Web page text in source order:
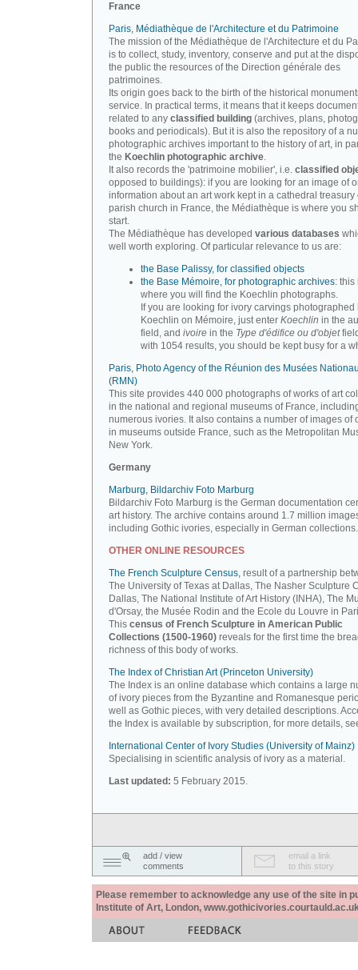
France
Paris, Médiathèque de l'Architecture et du Patrimoine
The mission of the Médiathèque de l'Architecture et du
is to collect, study, inventory, conserve and put at the
the public the resources of the Direction générale des
patrimoines.
Its origin goes back to the birth of the historical
service. In practical terms, it means that it keeps
related to any classified building (archives, plans,
books and periodicals). But it is also the repository of a
photographic archives important to the history of art, in
the Koechlin photographic archive.
It also records the 'patrimoine mobilier', i.e. classified
opposed to buildings): if you are looking for an image of
information about an art work kept in a cathedral treasury
parish church in France, the Médiathèque is where you
start.
The Médiathèque has developed various databases
well worth exploring. Of particular relevance to us are:
the Base Palissy, for classified objects
the Base Mémoire, for photographic archives: this
where you will find the Koechlin photographs.
If you are looking for ivory carvings photographed
Koechlin on Mémoire, just enter Koechlin in the
field, and ivoire in the Type d'édifice ou d'objet
with 1054 results, you should be kept busy for a
Paris, Photo Agency of the Réunion des Musées
(RMN)
This site provides 440 000 photographs of works of art
in the national and regional museums of France,
numerous ivories. It also contains a number of images of
in museums outside France, such as the Metropolitan
New York.
Germany
Marburg, Bildarchiv Foto Marburg
Bildarchiv Foto Marburg is the German documentation
art history. The archive contains around 1.7 million
including Gothic ivories, especially in German collections.
OTHER ONLINE RESOURCES
The French Sculpture Census, result of a partnership
The University of Texas at Dallas, The Nasher Sculpture
Dallas, The National Institute of Art History (INHA), The
d'Orsay, the Musée Rodin and the Ecole du Louvre in
This census of French Sculpture in American Public
Collections (1500-1960) reveals for the first time the
richness of this body of works.
The Index of Christian Art (Princeton University)
The Index is an online database which contains a large
of ivory pieces from the Byzantine and Romanesque
well as Gothic pieces, with very detailed descriptions.
the Index is available by subscription, for more details,
International Center of Ivory Studies (University of Mainz)
Specialising in scientific analysis of ivory as a material.
Last updated: 5 February 2015.
add / view
comments
email a link
to this story
Please remember to acknowledge any use of the site in
Institute of Art, London,